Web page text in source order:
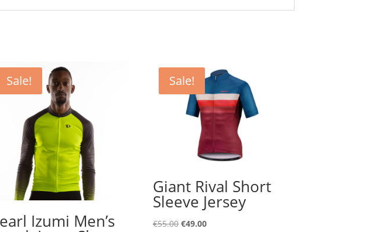
Sale!
Izumi Men’s
Sale!
Giant Rival Short
Sleeve Jersey
€55.00 Original
€49.00Current